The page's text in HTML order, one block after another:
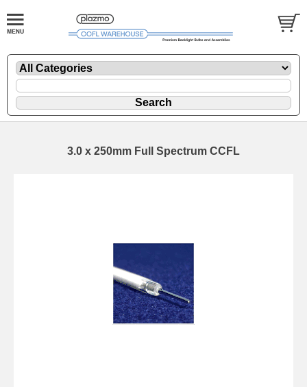
3.0 x 250mm Full Spectrum CCFL